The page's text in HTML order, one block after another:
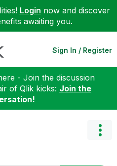
Login now and discover
awaiting you.
Sign In / Register
- Join the discussion
of Qlik kicks: Join the